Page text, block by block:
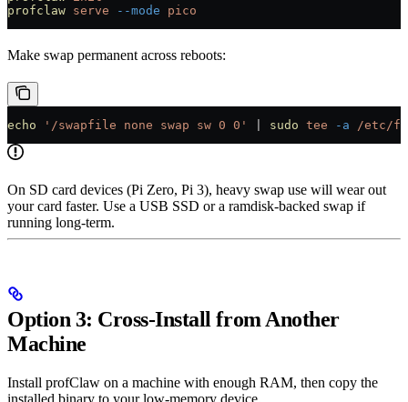
profclaw serve --mode pico
Make swap permanent across reboots:
echo '/swapfile none swap sw 0 0' sudo tee -a /etc/
On SD card devices (Pi Zero, Pi 3), heavy swap use will wear out
your card faster. Use a USB SSD or a ramdisk-backed swap if
running long-term.
Option 3: Cross-Install from Another
Machine
Install profClaw on a machine with enough RAM, then copy the
installed binary to your low-memory device.